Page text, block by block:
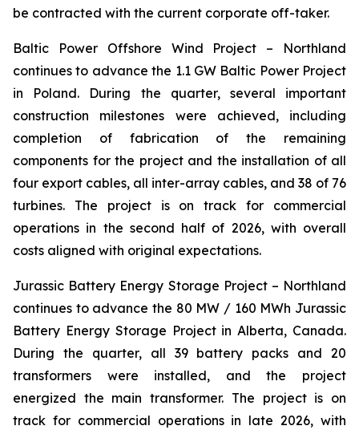
be contracted with the current corporate off-taker.
Baltic Power Offshore Wind Project – Northland
continues to advance the 1.1 GW Baltic Power Project
in Poland. During the quarter, several important
construction milestones were achieved, including
completion of fabrication of the remaining
components for the project and the installation of all
four export cables, all inter-array cables, and 38 of 76
turbines. The project is on track for commercial
operations in the second half of 2026, with overall
costs aligned with original expectations.
Jurassic Battery Energy Storage Project– Northland
continues to advance the 80 MW / 160 MWh Jurassic
Battery Energy Storage Project in Alberta, Canada.
During the quarter, all 39 battery packs and 20
transformers were installed, and the project
energized the main transformer. The project is on
track for commercial operations in late 2026, with